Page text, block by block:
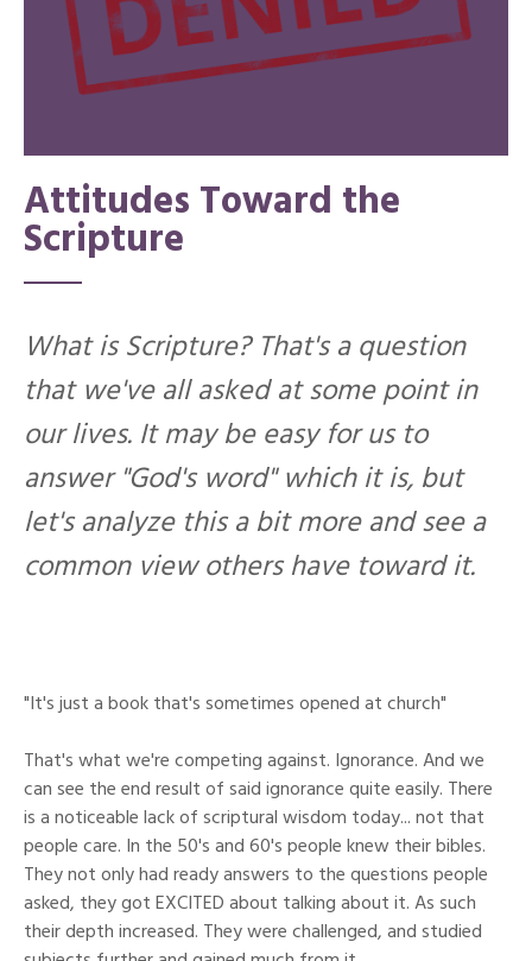
Attitudes Toward the
Scripture
What is Scripture? That's a question
that we've all asked at some point in
our lives. It may be easy for us to
answer "God's word" which it is, but
let's analyze this a bit more and see a
common view others have toward it.
"It's just a book that's sometimes opened at church"
That's what we're competing against. Ignorance. And we
can see the end result of said ignorance quite easily. There
is a noticeable lack of scriptural wisdom today... not that
people care. In the 50's and 60's people knew their bibles.
They not only had ready answers to the questions people
asked, they got EXCITED about talking about it. As such
their depth increased. They were challenged, and studied